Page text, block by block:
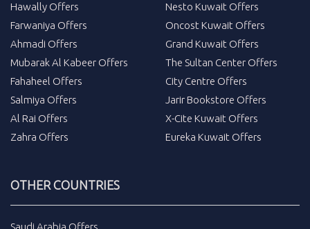
Hawally Offers
Farwaniya Offers
Ahmadi Offers
Mubarak Al Kabeer Offers
Fahaheel Offers
Salmiya Offers
Al Rai Offers
Zahra Offers
Nesto Kuwait Offers
Oncost Kuwait Offers
Grand Kuwait Offers
The Sultan Center Offers
City Centre Offers
Jarir Bookstore Offers
X-Cite Kuwait Offers
Eureka Kuwait Offers
OTHER COUNTRIES